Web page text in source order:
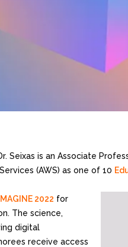
Seixas is an Associate
(AWS) as one of 10
IMAGINE 2022 for
The science,
digital
receive access